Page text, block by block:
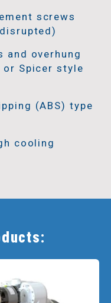
screws
and overhung
or Spicer style
(ABS) type
cooling